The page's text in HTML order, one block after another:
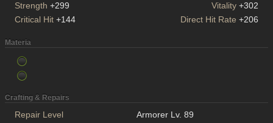
Strength +299 Vitality +302
Critical Hit +144 Direct Hit Rate +206
Materia
Crafting & Repairs
Repair Level
Armorer Lv. 89